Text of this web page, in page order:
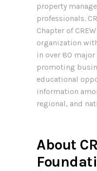
property
professionals.
Chapter of
organization
in over 80
promoting
educational
information
regional, and
About